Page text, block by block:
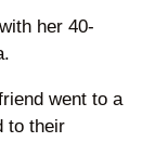
her 40-
went to a
to their